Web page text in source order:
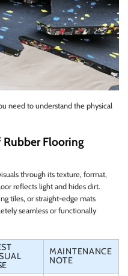
need to understand the physical
Flooring
through its texture, format,
reflects light and hides dirt.
tiles, or straight-edge mats
seamless or functionally
MAINTENANCE
NOTE